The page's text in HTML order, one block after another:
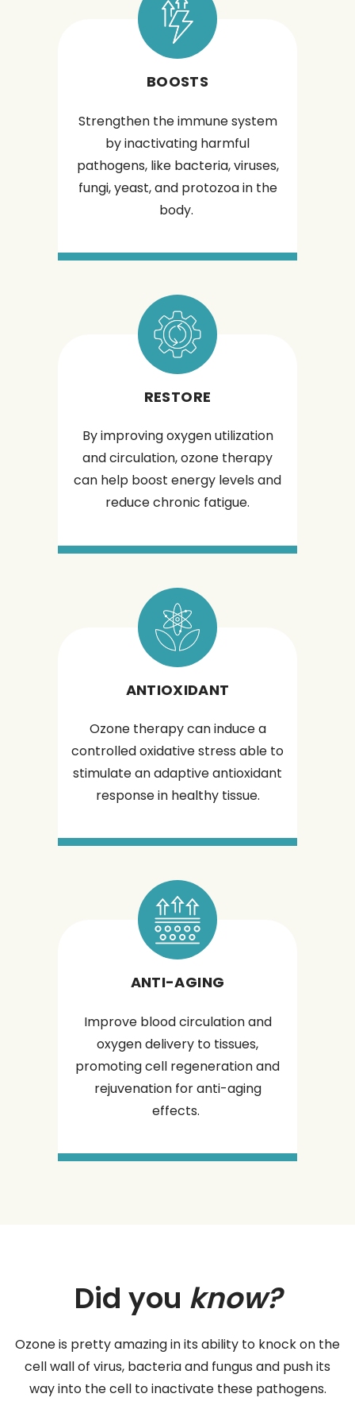
BOOSTS
Strengthen the immune system
by inactivating harmful
pathogens, like bacteria, viruses,
fungi, yeast, and protozoa in the
body.
RESTORE
By improving oxygen utilization
and circulation, ozone therapy
can help boost energy levels and
reduce chronic fatigue.
ANTIOXIDANT
Ozone therapy can induce a
controlled oxidative stress able to
stimulate an adaptive antioxidant
response in healthy tissue.
ANTI-AGING
Improve blood circulation and
oxygen delivery to tissues,
promoting cell regeneration and
rejuvenation for anti-aging
effects.
Did you know?
Ozone is pretty amazing in its ability to knock on the
cell wall of virus, bacteria and fungus and push its
way into the cell to inactivate these pathogens.